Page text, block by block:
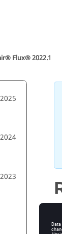
Flux®2022.1
2025
2024
2023